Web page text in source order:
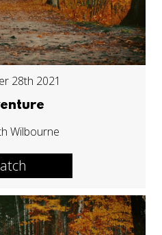
28th 2021
Wilbourne